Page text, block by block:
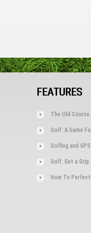
FEATURES
The Old
Golf: A Game
Golfing and GPS
Golf: Get a Grip
How To